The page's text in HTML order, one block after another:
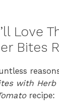
Love
Bites
with Herb
recipe: